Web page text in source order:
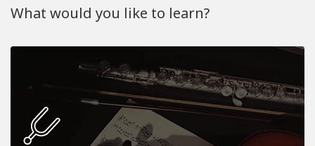
What would you like to learn?